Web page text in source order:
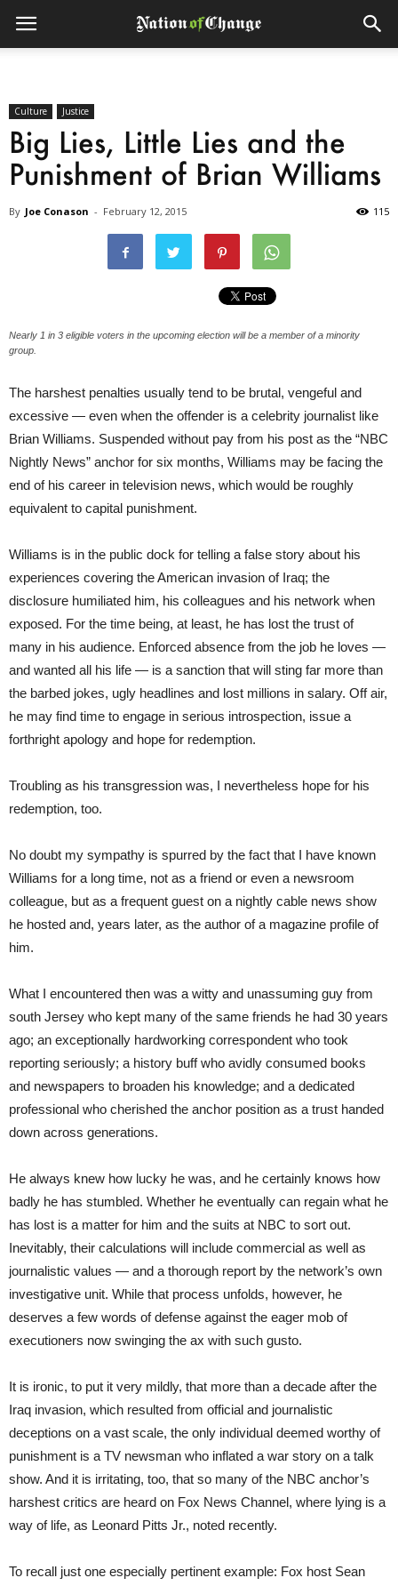
Culture Justice
Big Lies, Little Lies and the
Punishment of Brian Williams
By Joe Conason - February 12, 2015 115
Nearly 1 in 3 eligible voters in the upcoming election will be a member of a minority
group.
The harshest penalties usually tend to be brutal, vengeful and
excessive — even when the offender is a celebrity journalist like
Brian Williams. Suspended without pay from his post as the “NBC
Nightly News” anchor for six months, Williams may be facing the
end of his career in television news, which would be roughly
equivalent to capital punishment.
Williams is in the public dock for telling a false story about his
experiences covering the American invasion of Iraq; the
disclosure humiliated him, his colleagues and his network when
exposed. For the time being, at least, he has lost the trust of
many in his audience. Enforced absence from the job he loves —
and wanted all his life — is a sanction that will sting far more than
the barbed jokes, ugly headlines and lost millions in salary. Off air,
he may find time to engage in serious introspection, issue a
forthright apology and hope for redemption.
Troubling as his transgression was, I nevertheless hope for his
redemption, too.
No doubt my sympathy is spurred by the fact that I have known
Williams for a long time, not as a friend or even a newsroom
colleague, but as a frequent guest on a nightly cable news show
he hosted and, years later, as the author of a magazine profile of
him.
What I encountered then was a witty and unassuming guy from
south Jersey who kept many of the same friends he had 30 years
ago; an exceptionally hardworking correspondent who took
reporting seriously; a history buff who avidly consumed books
and newspapers to broaden his knowledge; and a dedicated
professional who cherished the anchor position as a trust handed
down across generations.
He always knew how lucky he was, and he certainly knows how
badly he has stumbled. Whether he eventually can regain what he
has lost is a matter for him and the suits at NBC to sort out.
Inevitably, their calculations will include commercial as well as
journalistic values — and a thorough report by the network’s own
investigative unit. While that process unfolds, however, he
deserves a few words of defense against the eager mob of
executioners now swinging the ax with such gusto.
It is ironic, to put it very mildly, that more than a decade after the
Iraq invasion, which resulted from official and journalistic
deceptions on a vast scale, the only individual deemed worthy of
punishment is a TV newsman who inflated a war story on a talk
show. And it is irritating, too, that so many of the NBC anchor’s
harshest critics are heard on Fox News Channel, where lying is a
way of life, as Leonard Pitts Jr., noted recently.
To recall just one especially pertinent example: Fox host Sean